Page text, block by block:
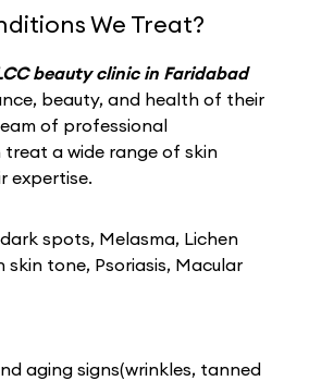
We Treat?
beauty clinic in Faridabad
beauty, and health of their
of professional
a wide range of skin
expertise.
spots, Melasma, Lichen
skin tone, Psoriasis, Macular
aging signs(wrinkles, tanned